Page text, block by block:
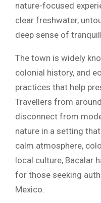
nature-focused
clear freshwater,
deep sense of
The town is widely
colonial history, and
practices that help
Travellers from
disconnect from
nature in a setting
calm atmosphere,
local culture, Bacalar
for those seeking
Mexico.